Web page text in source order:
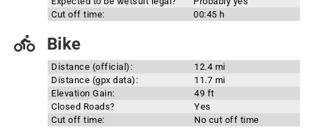
Cut off time:
00:45 h
Bike
Distance (official):
12.4 mi
Distance (gpx data):
11.7 mi
Elevation Gain:
49 ft
Closed Roads?
Yes
Cut off time:
No cut off time